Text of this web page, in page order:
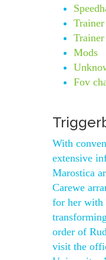
Mods
Fov
With
extensive
Marostica
Carewe
for her with
order of
visit the